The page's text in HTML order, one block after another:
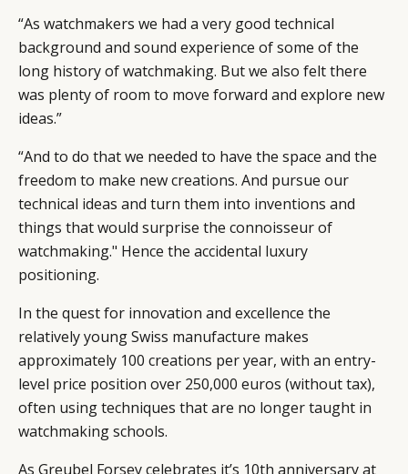
“As watchmakers we had a very good technical
background and sound experience of some of the
long history of watchmaking. But we also felt there
was plenty of room to move forward and explore new
ideas.”
“And to do that we needed to have the space and the
freedom to make new creations. And pursue our
technical ideas and turn them into inventions and
things that would surprise the connoisseur of
watchmaking." Hence the accidental luxury
positioning.
In the quest for innovation and excellence the
relatively young Swiss manufacture makes
approximately 100 creations per year, with an entry-
level price position over 250,000 euros (without tax),
often using techniques that are no longer taught in
watchmaking schools.
As Greubel Forsey celebrates it’s 10th anniversary at
CATEGORIES INFORMATIONS SOCIAL
INSTAGRAM